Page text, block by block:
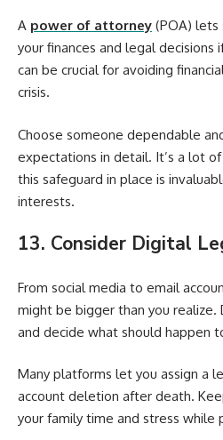
A power of attorney (POA) lets
your finances and legal decisions
can be crucial for avoiding
crisis.
Choose someone dependable
expectations in detail. It’s a lot
this safeguard in place is
interests.
13. Consider Digital
From social media to email
might be bigger than you
and decide what should happen
Many platforms let you assign a
account deletion after death.
your family time and stress while